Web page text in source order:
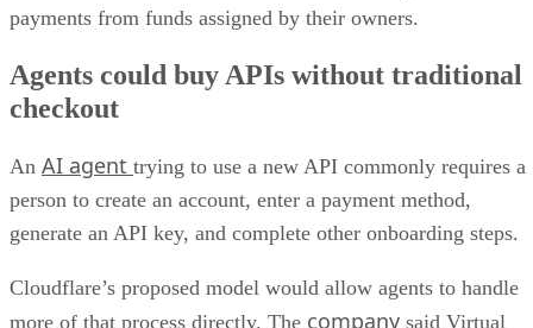
payments from funds assigned by their owners.
Agents could buy APIs without traditional
checkout
An AI agent trying to use a new API commonly requires a
person to create an account, enter a payment method,
generate an API key, and complete other onboarding steps.
Cloudflare’s proposed model would allow agents to handle
more of that process directly. The company said Virtual